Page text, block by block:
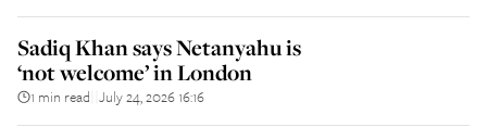
Sadiq Khan says Netanyahu is
‘not welcome’ in London
1 min read July 24, 2026 16:16